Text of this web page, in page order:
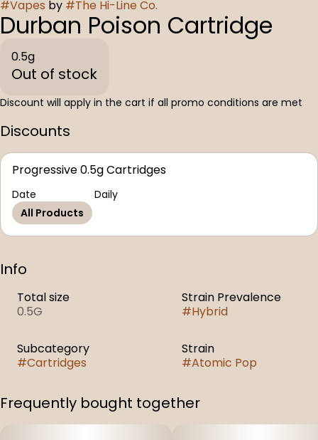
#Vapes by #The Hi-Line Co.
Durban Poison Cartridge
0.5g
Out of stock
Discount will apply in the cart if all promo conditions are met
Discounts
Progressive 0.5g Cartridges
Date
Daily
All Products
Info
Total size
0.5G
Strain Prevalence
#Hybrid
Subcategory
#Cartridges
Strain
#Atomic Pop
Frequently bought together